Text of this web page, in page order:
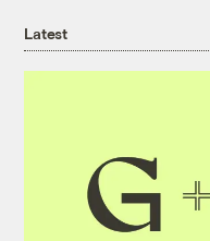
Latest